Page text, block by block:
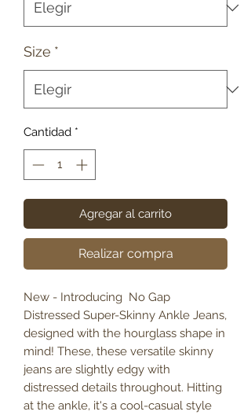
Size *
Cantidad *
Agregar al carrito
Realizar compra
New - Introducing No Gap
Distressed Super-Skinny Ankle Jeans,
designed with the hourglass shape in
mind! These, these versatile skinny
jeans are slightly edgy with
distressed details throughout. Hitting
at the ankle, it's a cool-casual style